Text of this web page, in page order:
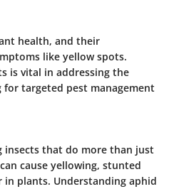
health, and their
like yellow spots.
is vital in addressing the
targeted pest management
insects that do more than just
cause yellowing, stunted
plants. Understanding aphid